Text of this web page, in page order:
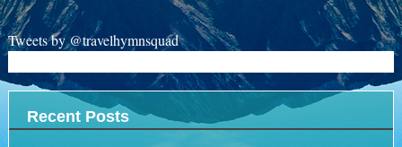
Tweets by @travelhymnsquad
Recent Posts